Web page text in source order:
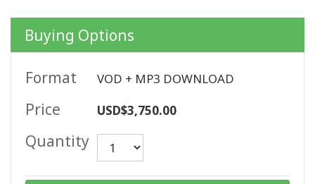
Buying Options
Format VOD + MP3 DOWNLOAD
Price USD$3,750.00
Quantity